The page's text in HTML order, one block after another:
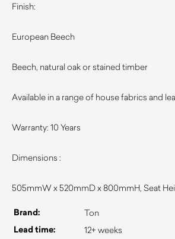
Finish:
European Beech
Beech, natural oak or stained timber
Available in a range of house fabrics and
Warranty: 10 Years
Dimensions :
505mmW x 520mmD x 800mmH, Seat
Brand: Ton
Lead time: 12+ weeks